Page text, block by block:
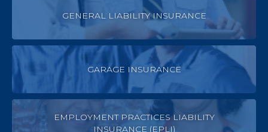
GENERAL LIABILITY INSURANCE
GARAGE INSURANCE
EMPLOYMENT PRACTICES LIABILITY
INSURANCE (EPLI)